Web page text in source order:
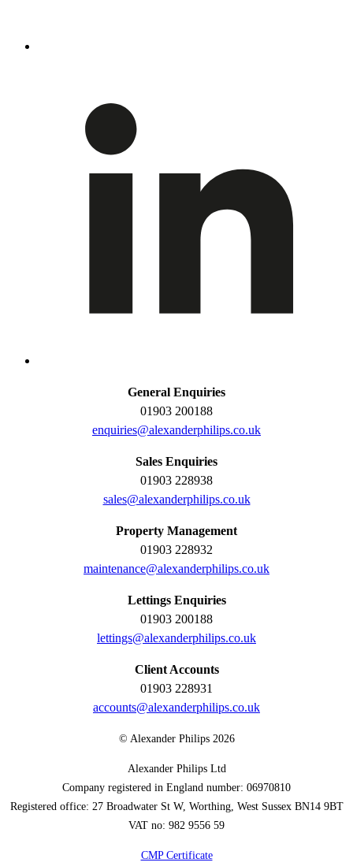
General Enquiries
01903 200188
enquiries@alexanderphilips.co.uk
Sales Enquiries
01903 228938
sales@alexanderphilips.co.uk
Property Management
01903 228932
maintenance@alexanderphilips.co.uk
Lettings Enquiries
01903 200188
lettings@alexanderphilips.co.uk
Client Accounts
01903 228931
accounts@alexanderphilips.co.uk
© Alexander Philips 2026
Alexander Philips Ltd
Company registered in England number: 06970810
Registered office: 27 Broadwater St W, Worthing, West Sussex BN14 9BT
VAT no: 982 9556 59
CMP Certificate